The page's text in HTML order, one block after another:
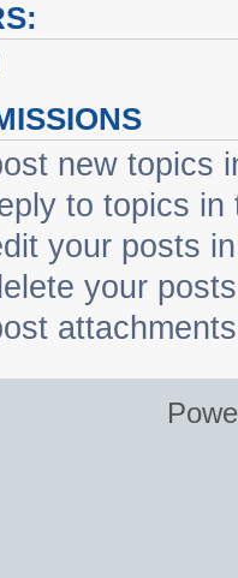
new topics
to topics in
your posts
your